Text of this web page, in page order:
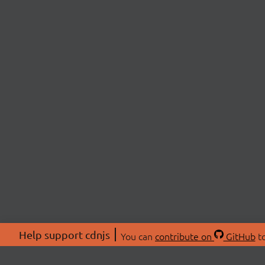
Help support cdnjs You can contribute on GitHub